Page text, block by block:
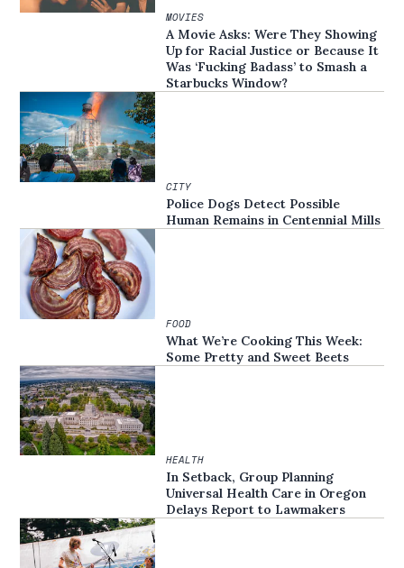
MOVIES
A Movie Asks: Were They Showing
Up for Racial Justice or Because It
Was ‘Fucking Badass’ to Smash a
Starbucks Window?
CITY
Police Dogs Detect Possible
Human Remains in Centennial Mills
FOOD
What We’re Cooking This Week:
Some Pretty and Sweet Beets
HEALTH
In Setback, Group Planning
Universal Health Care in Oregon
Delays Report to Lawmakers